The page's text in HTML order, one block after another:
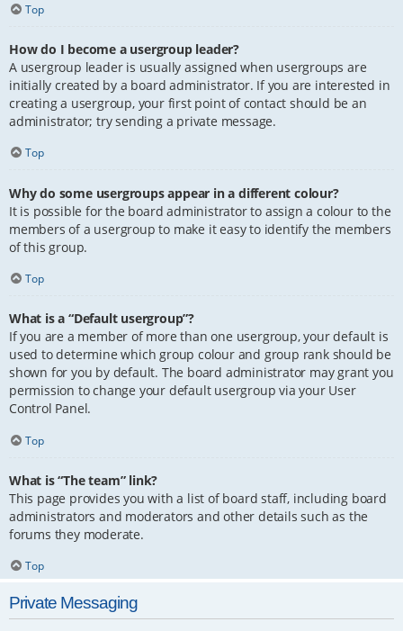
Top
How do I become a usergroup leader?
A usergroup leader is usually assigned when usergroups are
initially created by a board administrator. If you are interested in
creating a usergroup, your first point of contact should be an
administrator; try sending a private message.
Top
Why do some usergroups appear in a different colour?
It is possible for the board administrator to assign a colour to the
members of a usergroup to make it easy to identify the members
of this group.
Top
What is a “Default usergroup”?
If you are a member of more than one usergroup, your default is
used to determine which group colour and group rank should be
shown for you by default. The board administrator may grant you
permission to change your default usergroup via your User
Control Panel.
Top
What is “The team” link?
This page provides you with a list of board staff, including board
administrators and moderators and other details such as the
forums they moderate.
Top
Private Messaging